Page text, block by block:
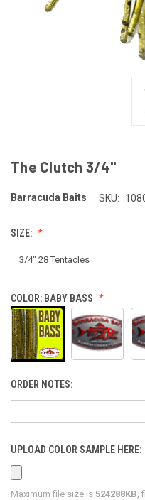
The Clutch 3/4"
Barracuda Baits SKU:
SIZE:
COLOR: BABY BASS
ORDER NOTES:
UPLOAD COLOR SAMPLE HERE:
Maximum file size is 524288KB